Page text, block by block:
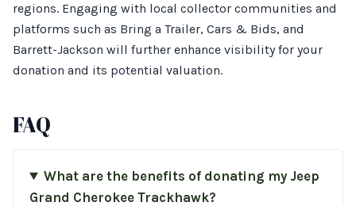
regions. Engaging with local collector communities and
platforms such as Bring a Trailer, Cars & Bids, and
Barrett-Jackson will further enhance visibility for your
donation and its potential valuation.
FAQ
What are the benefits of donating my Jeep
Grand Cherokee Trackhawk?